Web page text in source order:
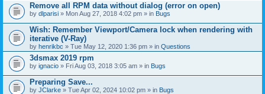
Remove all RPM data without dialog (error on open)
by dlparisi » Mon Aug 27, 2018 4:02 pm » in Bugs
Wish: Remember Viewport/Camera lock when rendering with
iterative (V-Ray)
by henrikbc » Tue May 12, 2020 1:36 pm » in Questions
3dsmax 2019 rpm
by ignacio » Fri Aug 03, 2018 3:05 am » in Bugs
Preparing Save...
by JClarke » Tue Apr 02, 2024 10:02 pm » in Bugs